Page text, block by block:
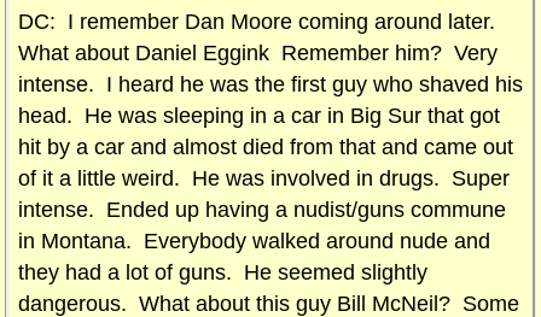
DC: I remember Dan Moore coming around later.
What about Daniel Eggink Remember him? Very
intense. I heard he was the first guy who shaved his
head. He was sleeping in a car in Big Sur that got
hit by a car and almost died from that and came out
of it a little weird. He was involved in drugs. Super
intense. Ended up having a nudist/guns commune
in Montana. Everybody walked around nude and
they had a lot of guns. He seemed slightly
dangerous. What about this guy Bill McNeil? Some